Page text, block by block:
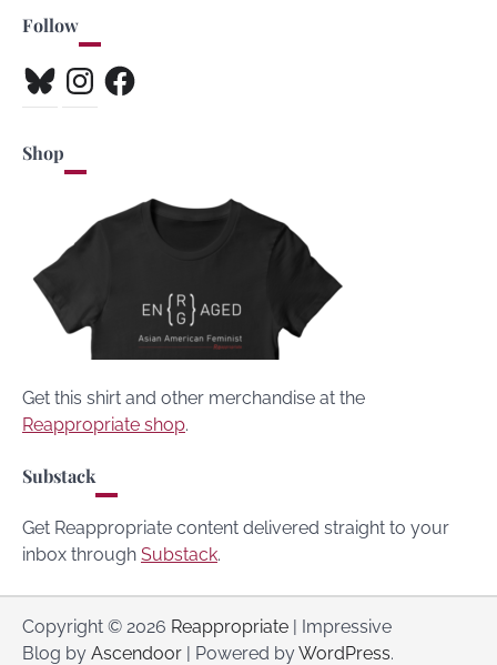
Follow
BlueskyInstagramFacebook
Shop
Get this shirt and other merchandise at the
Reappropriate shop.
Substack
Get Reappropriate content delivered straight to your
inbox through Substack.
Copyright © 2026 Reappropriate | Impressive
Blog by Ascendoor | Powered byWordPress.